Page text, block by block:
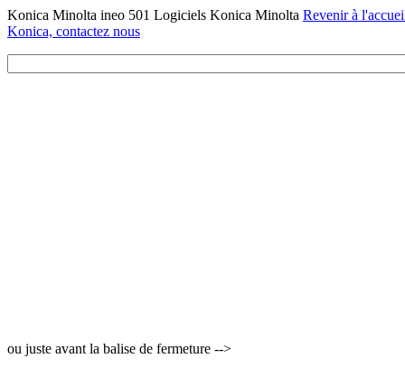
Konica Minolta ineo 501 Logiciels Konica Minolta Revenir à
Konica, contactez nous
ou juste avant la balise de fermeture -->